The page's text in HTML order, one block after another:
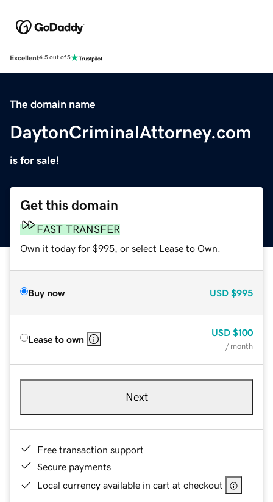
Excellent4.5 out of 5
The domain name
DaytonCriminalAttorney.com
is for sale!
Get this domain
FAST TRANSFER
Own it today for $995, or select Lease to Own.
Buy now USD $995
Lease to own
USD $100
/ month
Next
Free transaction support
Secure payments
Local currency available in cart at checkout